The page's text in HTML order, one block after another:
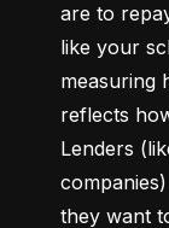
are to
like your
measuring
reflects
Lenders
they want